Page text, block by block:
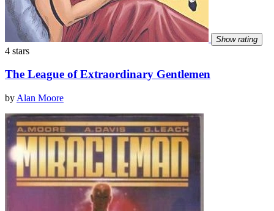
Show rating
4 stars
The League of Extraordinary Gentlemen
by Alan Moore